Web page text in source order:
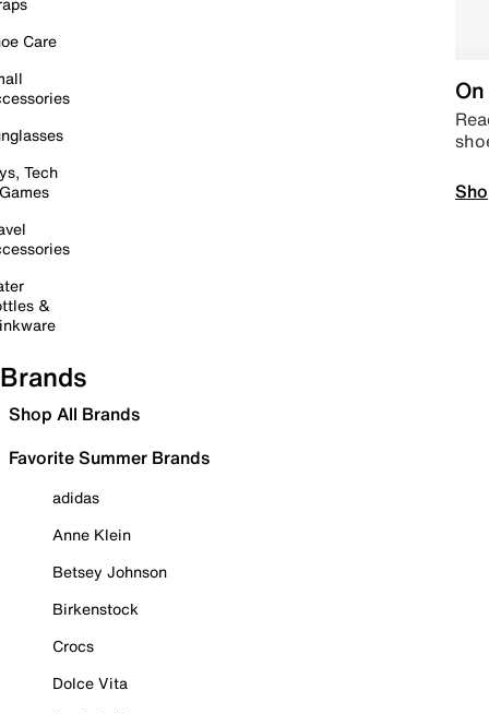
Care
Tech
&
Brands
Shop All Brands
Favorite Summer Brands
adidas
Anne Klein
Betsey Johnson
Birkenstock
Crocs
Dolce Vita